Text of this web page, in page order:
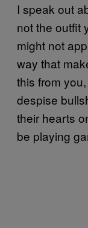
I speak out
not the outfit
might not
way that
this from
despise
their hearts
be playing